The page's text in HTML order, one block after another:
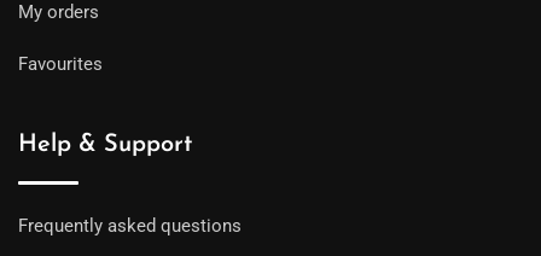
My orders
Favourites
Help & Support
Frequently asked questions